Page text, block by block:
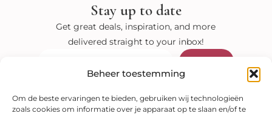
Beheer toestemming
Om de beste ervaringen te bieden, gebruiken wij technologieën
zoals cookies om informatie over je apparaat op te slaan en/of te
Stay up to date
Get great deals, inspiration, and more
delivered straight to your inbox!
Submit
Visit our shop
Color analysis